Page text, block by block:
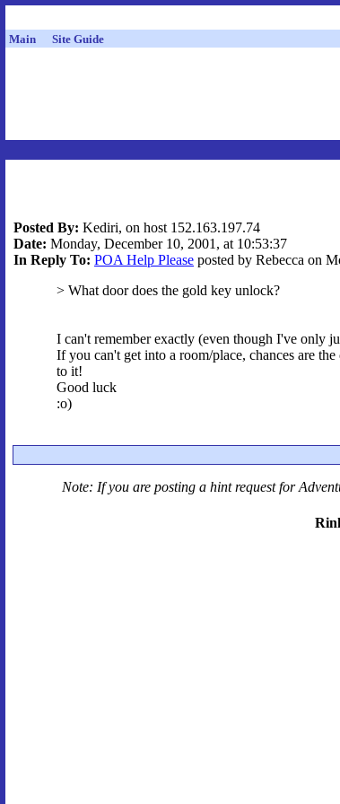
Main Site Guide
Posted By: Kediri, on host 152.163.197.74
Date: Monday, December 10, 2001, at 10:53:37
In Reply To: POA Help Please posted by Rebecca on
> What door does the gold key unlock?
I can't remember exactly (even though I've only
If you can't get into a room/place, chances are
to it!
Good luck
:o)
Note: If you are posting a hint request for